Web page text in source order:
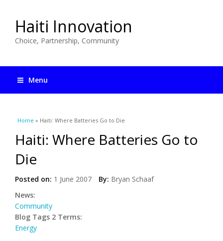
Haiti Innovation
Choice, Partnership, Community
Menu
You are here
Home » Haiti: Where Batteries Go to Die
Haiti: Where Batteries Go to
Die
Posted on: 1 June 2007 By: Bryan Schaaf
News:
Community
Blog Tags 2 Terms:
Energy